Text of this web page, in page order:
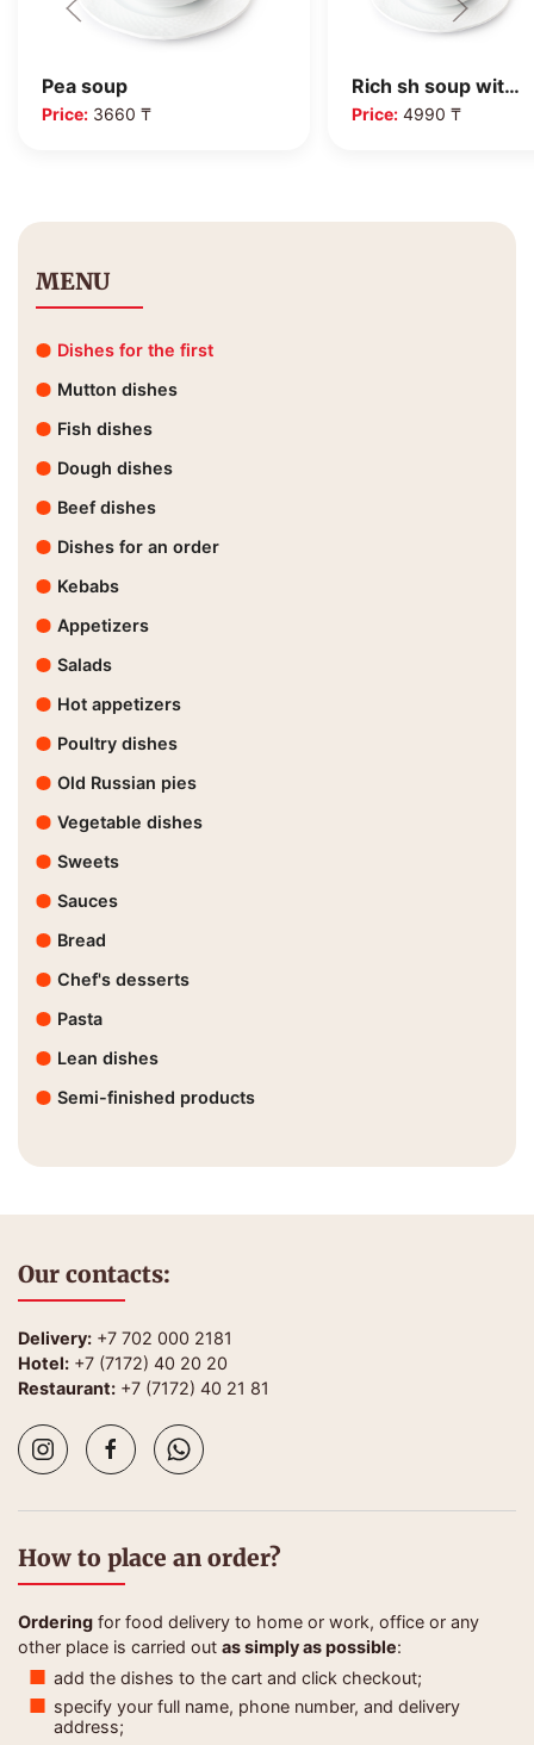
Pea soup
Price: 3660 ₸
Rich sh soup wit…
Price:4990 ₸
MENU
Dishes for the first
Mutton dishes
Fish dishes
Dough dishes
Beef dishes
Dishes for an order
Kebabs
Appetizers
Salads
Hot appetizers
Poultry dishes
Old Russian pies
Vegetable dishes
Sweets
Sauces
Bread
Chef's desserts
Pasta
Lean dishes
Semi-finished products
Our contacts:
Delivery: +7 702 000 2181
Hotel: +7 (7172) 40 20 20
Restaurant: +7 (7172) 40 21 81
How to place an order?
Ordering for food delivery to home or work, office or any
other place is carried out as simply as possible:
add the dishes to the cart and click checkout;
specify your full name, phone number, and delivery
address;